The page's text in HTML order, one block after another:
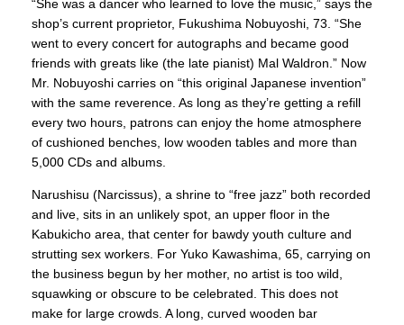
“She was a dancer who learned to love the music,” says the
shop’s current proprietor, Fukushima Nobuyoshi, 73. “She
went to every concert for autographs and became good
friends with greats like (the late pianist) Mal Waldron.” Now
Mr. Nobuyoshi carries on “this original Japanese invention”
with the same reverence. As long as they’re getting a refill
every two hours, patrons can enjoy the home atmosphere
of cushioned benches, low wooden tables and more than
5,000 CDs and albums.
Narushisu (Narcissus), a shrine to “free jazz” both recorded
and live, sits in an unlikely spot, an upper floor in the
Kabukicho area, that center for bawdy youth culture and
strutting sex workers. For Yuko Kawashima, 65, carrying on
the business begun by her mother, no artist is too wild,
squawking or obscure to be celebrated. This does not
make for large crowds. A long, curved wooden bar